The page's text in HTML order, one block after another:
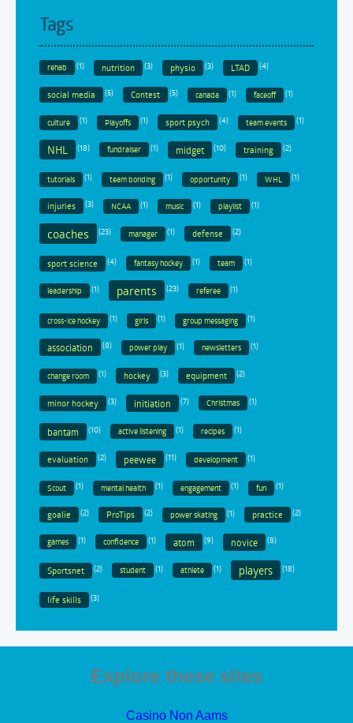
Tags
rehab (1) nutrition (3) physio (3) LTAD (4)
social media (5) Contest (5) canada (1) faceoff (1)
culture (1) Playoffs (1) sport psych (4) team events (1)
NHL (18) fundraiser (1) midget (10) training (2)
tutorials (1) team bonding (1) opportunity (1) WHL (1)
injuries (3) NCAA (1) music (1) playlist (1)
coaches (23) manager (1) defense (2)
sport science (4) fantasy hockey (1) team (1)
leadership (1) parents (23) referee (1)
cross-ice hockey (1) girls (1) group messaging (1)
association (8) power play (1) newsletters (1)
change room (1) hockey (3) equipment (2)
minor hockey (3) initiation (7) Christmas (1)
bantam (10) active listening (1) recipes (1)
evaluation (2) peewee (11) development (1)
Scout (1) mental health (1) engagement (1) fun (1)
goalie (2) ProTips (2) power skating (1) practice (2)
games (1) confidence (1) atom (9) novice (8)
Sportsnet (2) student (1) athlete (1) players (18)
life skills (3)
Explore these sites
Casino Non Aams